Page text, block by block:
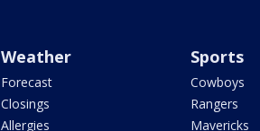
Weather
Forecast
Closings
Allergies
Sports
Cowboys
Rangers
Mavericks